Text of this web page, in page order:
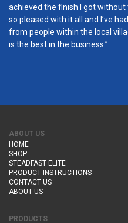
achieved the finish I got
so pleased with it all and I’ve
from people within the local
is the best in the business.”
ABOUT US
HOME
SHOP
STEADFAST ELITE
PRODUCT INSTRUCTIONS
CONTACT US
ABOUT US
PRODUCTS